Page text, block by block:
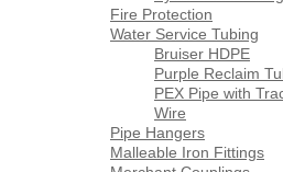
Fire Protection
Water Service Tubing
Bruiser HDPE
Purple Reclaim
PEX Pipe with
Wire
Pipe Hangers
Malleable Iron Fittings